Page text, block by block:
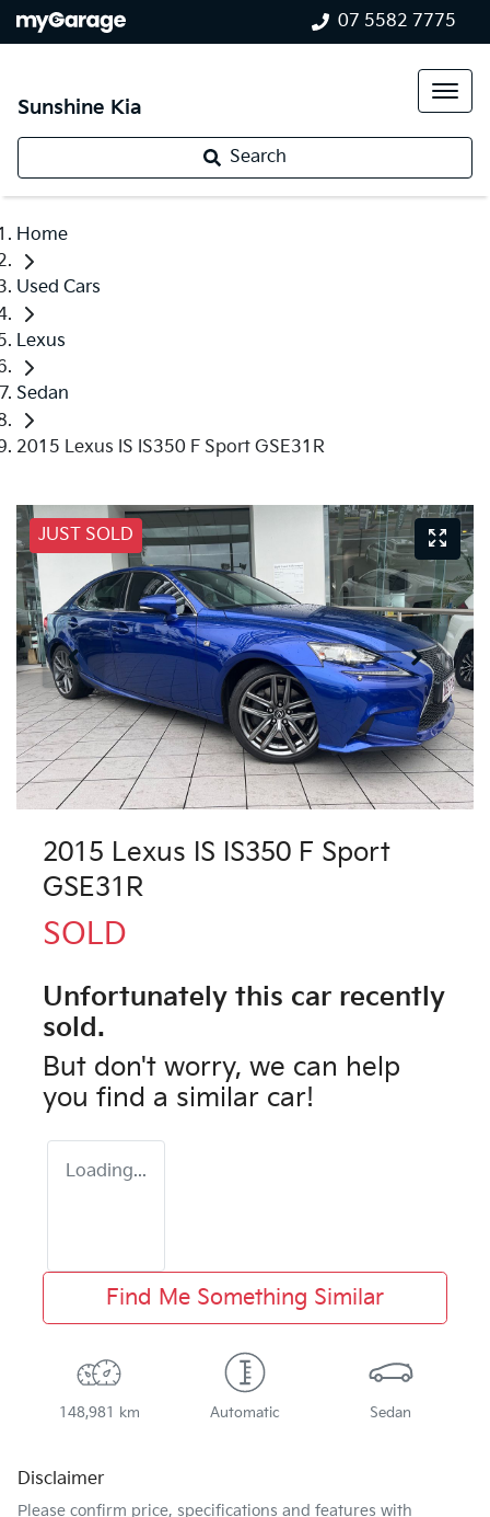
07 5582 7775
Sunshine Kia
Search
Home
Used Cars
Lexus
Sedan
2015 Lexus IS IS350 F Sport GSE31R
JUST SOLD
2015 Lexus IS IS350 F Sport
GSE31R
SOLD
Unfortunately this car recently
sold.
But don't worry, we can help
you find a similar car!
Loading...
Find Me Something Similar
148,981 km Automatic Sedan
Disclaimer
Please confirm price, specifications and features with